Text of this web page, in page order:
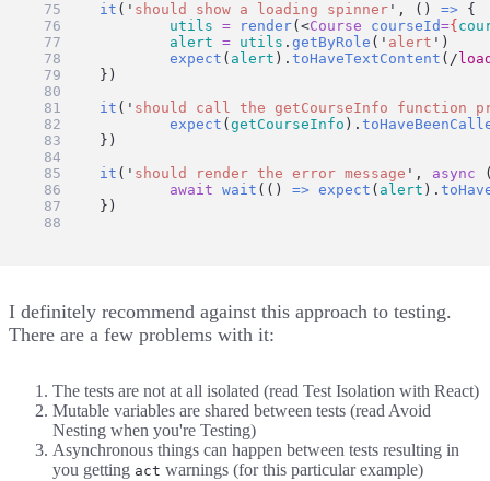
it ( ' should show a loading spinner ' , () => {
utils
= render(<Course courseId={
alert
= utils .getByRole ( ' alert ' )
expect ( alert ).toHaveTextContent ( /
	})
it ( ' should call the getCourseInfo function
expect (getCourseInfo ).
	})
it ( ' should render the error message ' , async
await
wait (() => expect ( alert ).
	})
})
I definitely recommend against this approach to testing.
There are a few problems with it:
The tests are not at all isolated (read Test Isolation with React)
Mutable variables are shared between tests (read Avoid
Nesting when you're Testing)
Asynchronous things can happen between tests resulting in
you getting act warnings (for this particular example)